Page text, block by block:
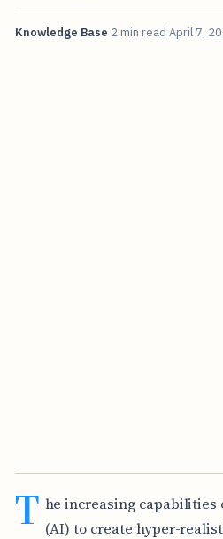
Knowledge Base 2 min read April 7,
T he increasing
(AI) to create hyper-